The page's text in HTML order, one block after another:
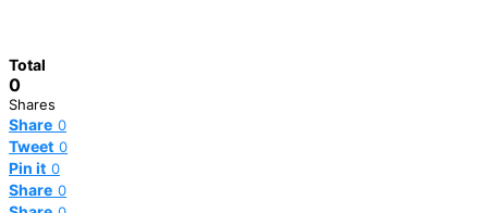
Total
0
Shares
Share 0
Tweet 0
Pin it 0
Share 0